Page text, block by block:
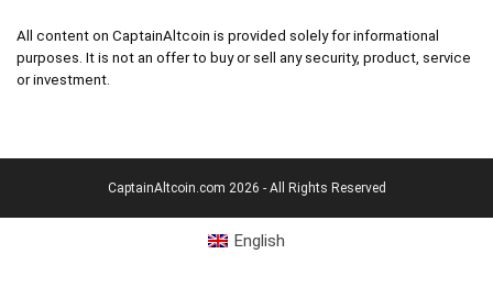
All content on CaptainAltcoin is provided solely for informational
purposes. It is not an offer to buy or sell any security, product, service
or investment.
CaptainAltcoin.com 2026 - All Rights Reserved
English